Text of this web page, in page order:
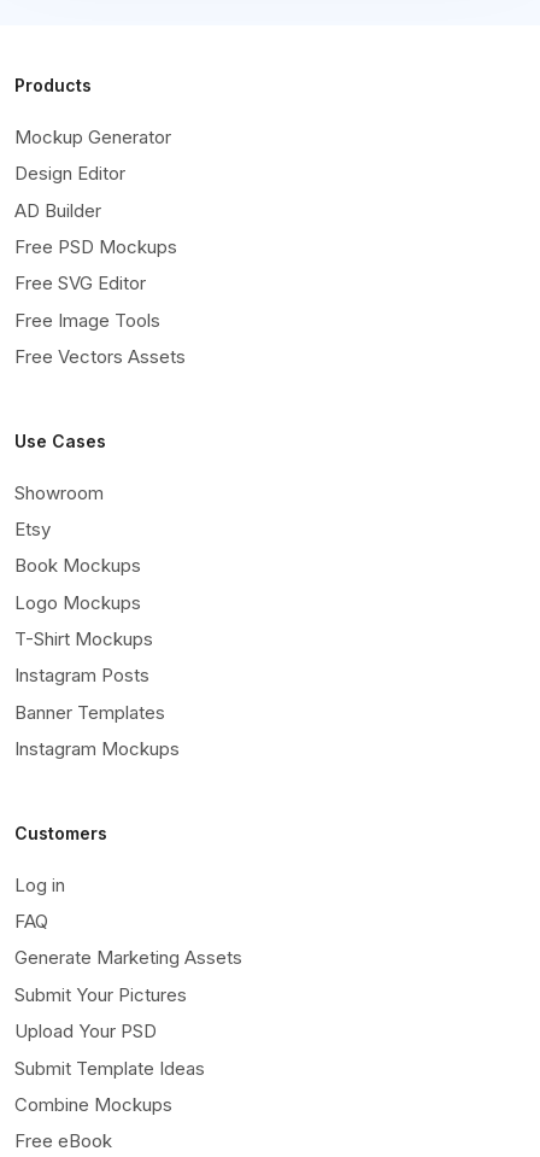
Products
Mockup Generator
Design Editor
AD Builder
Free PSD Mockups
Free SVG Editor
Free Image Tools
Free Vectors Assets
Use Cases
Showroom
Etsy
Book Mockups
Logo Mockups
T-Shirt Mockups
Instagram Posts
Banner Templates
Instagram Mockups
Customers
Log in
FAQ
Generate Marketing Assets
Submit Your Pictures
Upload Your PSD
Submit Template Ideas
Combine Mockups
Free eBook